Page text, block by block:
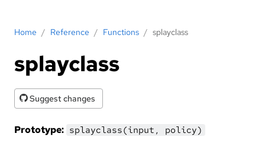
Home / Reference / Functions / splayclass
splayclass
Suggest changes
Prototype: splayclass(input, policy)